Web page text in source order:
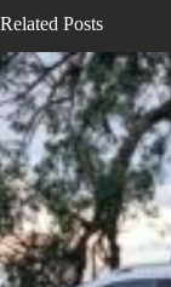
Related Posts